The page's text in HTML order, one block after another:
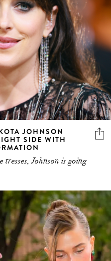
JOHNSON
SIDE WITH
Johnson is going